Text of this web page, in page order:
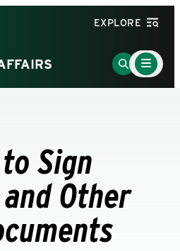
EXPLORE
Go
to
Main
Menu
Toggle
Sign
Other